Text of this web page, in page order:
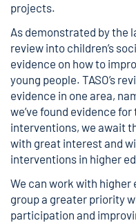
projects.
As demonstrated by the
review into children’s
evidence on how to
young people. TASO’s
evidence in one area,
we’ve found evidence
interventions, we await
with great interest and
interventions in higher
We can work with
group a greater priority
participation and